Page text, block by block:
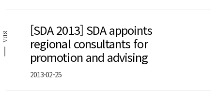
SDA
[SDA 2013] SDA appoints
regional consultants for
promotion and advising
2013-02-25